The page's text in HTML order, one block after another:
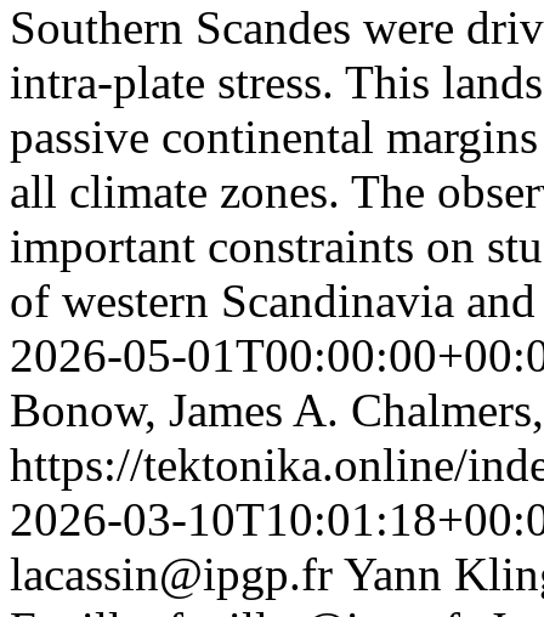
Southern Scandes were
intra-plate stress. This
passive continental
all climate zones. The
important constraints on
of western Scandinavia
2026-05-
Bonow, James A.
https://tektonika.online/
2026-03-
lacassin@ipgp.fr Yann